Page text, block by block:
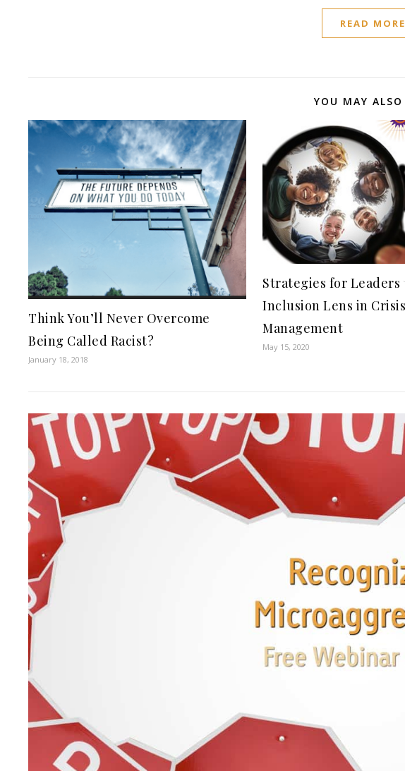
READ MORE
YOU MAY ALSO
Think You’ll Never Overcome
Being Called Racist?
January 18, 2018
Strategies for Leaders
Inclusion Lens in Crisis
Management
May 15, 2020